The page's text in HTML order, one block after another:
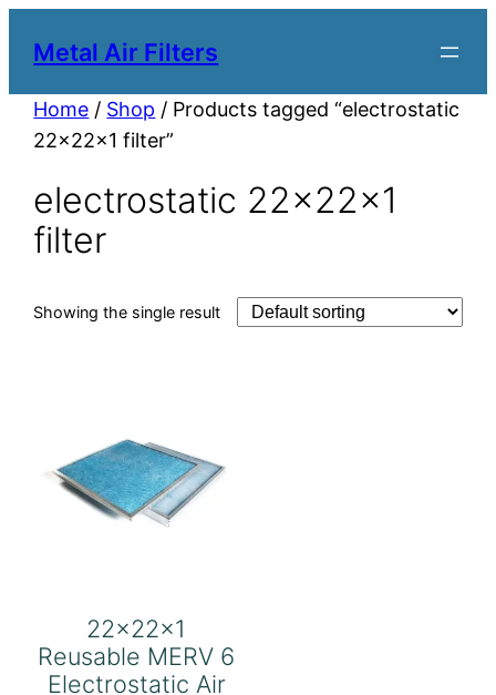
Metal Air Filters
Home / Shop / Products tagged “electrostatic
22x22x1 filter”
electrostatic 22x22x1
filter
Showing the single result
22x22x1
Reusable MERV 6
Electrostatic Air